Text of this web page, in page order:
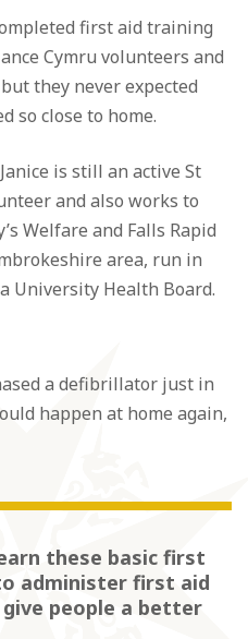
first aid training
Cymru volunteers and
they never expected
so close to home.
is still an active St
and also works to
Welfare and Falls Rapid
area, run in
University Health Board.
a defibrillator just in
happen at home again,
these basic first
administer first aid
people a better